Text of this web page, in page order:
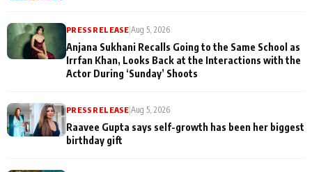
PRESS RELEASE |Aug 5, 2026
Anjana Sukhani Recalls Going to the Same School as
Irrfan Khan, Looks Back at the Interactions with the
Actor During ‘Sunday’ Shoots
PRESS RELEASE |Aug 5, 2026
Raavee Gupta says self-growth has been her biggest
birthday gift